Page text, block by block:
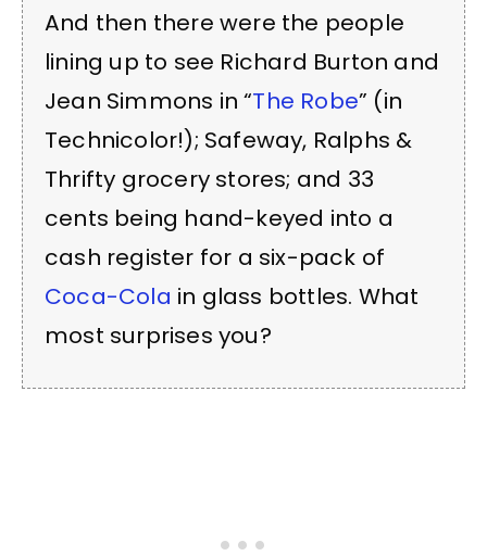
And then there were the people
lining up to see Richard Burton and
Jean Simmons in “The Robe” (in
Technicolor!); Safeway, Ralphs &
Thrifty grocery stores; and 33
cents being hand-keyed into a
cash register for a six-pack of
Coca-Cola in glass bottles. What
most surprises you?